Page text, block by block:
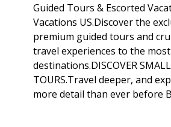
Guided Tours & Escorted
Vacations US.Discover the
premium guided tours and
travel experiences to the
destinations.DISCOVER
TOURS.Travel deeper, and
more detail than ever before